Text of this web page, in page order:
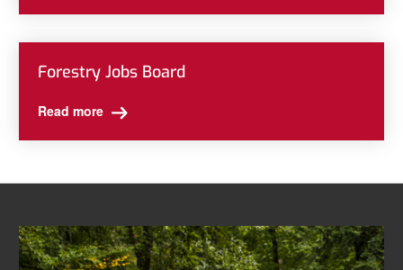
Forestry Jobs Board
Read more